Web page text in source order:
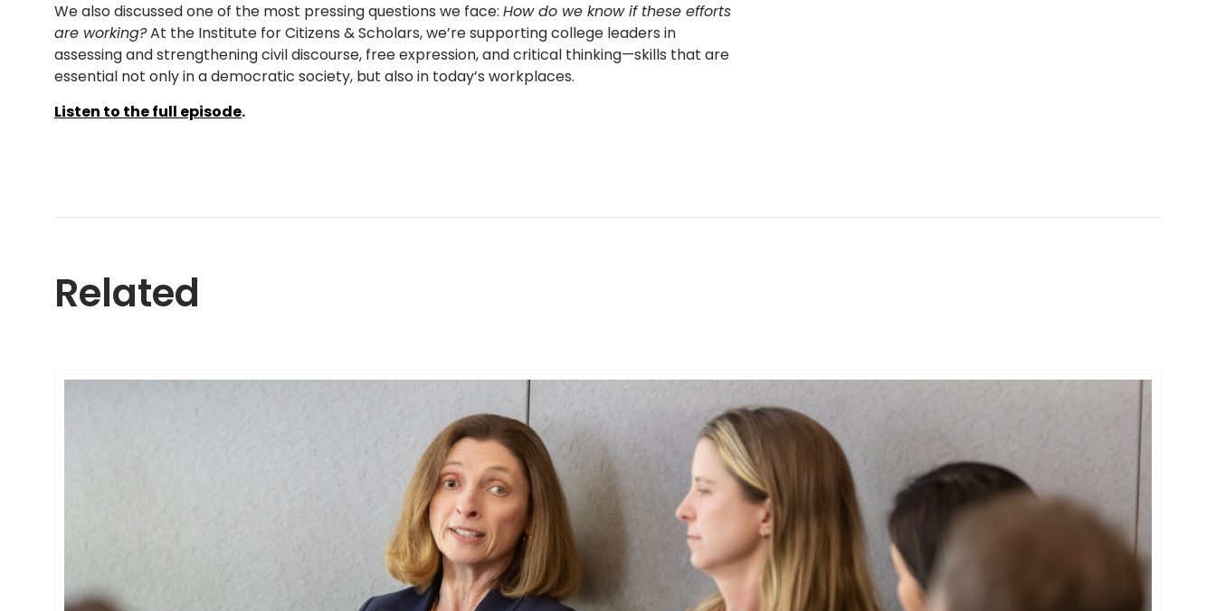
We also discussed one of the most pressing questions we face: How do we know if these efforts
are working?At the Institute for Citizens & Scholars, we’re supporting college leaders in
assessing and strengthening civil discourse, free expression, and critical thinking—skills that are
essential not only in a democratic society, but also in today’s workplaces.
Listen to the full episode.
Related